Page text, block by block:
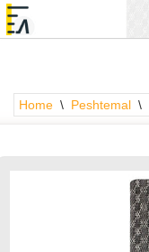
content
Home \ Peshtemal \